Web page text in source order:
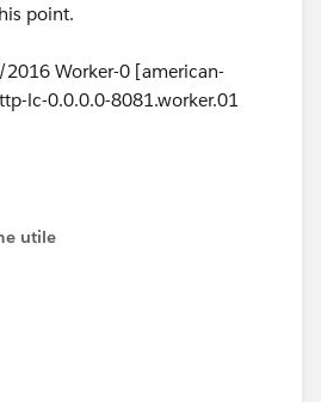
point.
Worker-0 [american-
lc-0.0.0.0-8081.worker.01
HTTP request.
utile